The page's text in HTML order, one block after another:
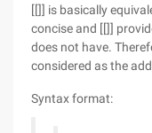
[[]] is basically
concise and [[]]
does not have.
considered as the
Syntax format: